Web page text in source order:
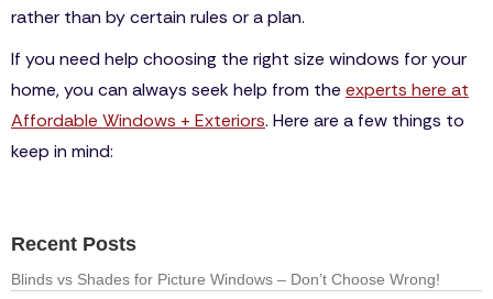
rather than by certain rules or a plan.
If you need help choosing the right size windows for your
home, you can always seek help from the experts here at
Affordable Windows + Exteriors. Here are a few things to
keep in mind:
Recent Posts
Blinds vs Shades for Picture Windows – Don’t Choose Wrong!